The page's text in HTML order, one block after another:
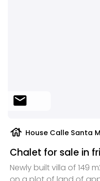
mail
house House Calle Santa
Chalet for sale in
Newly built villa of 149